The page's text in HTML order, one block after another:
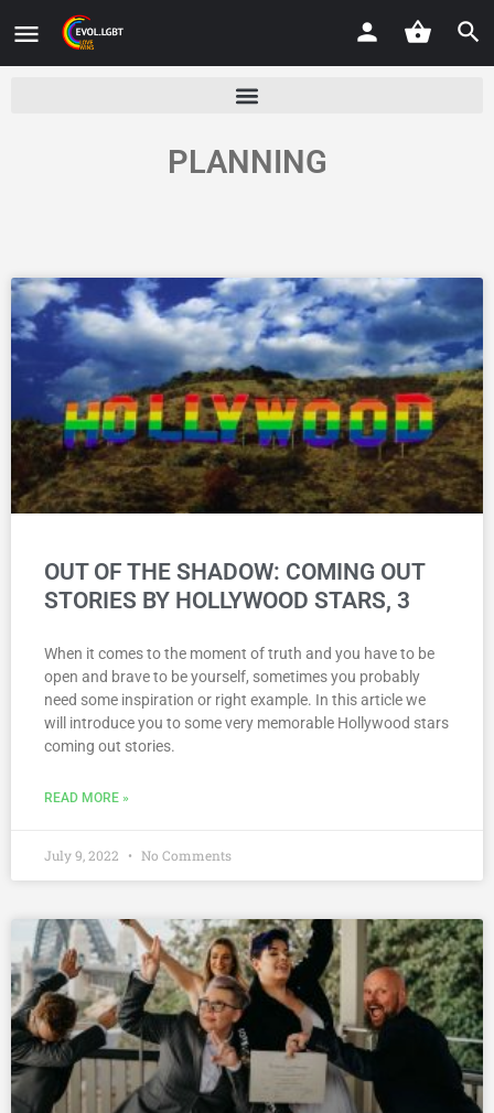
PLANNING
OUT OF THE SHADOW: COMING OUT
STORIES BY HOLLYWOOD STARS, 3
When it comes to the moment of truth and you have to be
open and brave to be yourself, sometimes you probably
need some inspiration or right example. In this article we
will introduce you to some very memorable Hollywood stars
coming out stories.
READ MORE »
July 9, 2022 No Comments